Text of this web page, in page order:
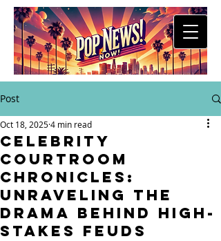
Post
Celebrity
Courtroom
Chronicles:
Unraveling the
Drama Behind High-
Stakes Feuds
Oct 18, 20254 min read